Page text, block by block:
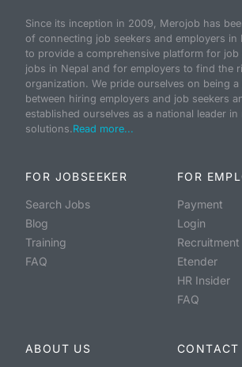
Since its inception in 2009, Merojob has
of connecting job seekers and employers in
to provide a comprehensive platform for job
jobs in Nepal and for employers to find the
organization. We pride ourselves on being a
between hiring employers and job seekers
established ourselves as a national leader in
solutions.Read more...
FOR JOBSEEKER
Search Jobs
Blog
Training
FAQ
FOR
Payment
Login
Etender
HR Insider
FAQ
ABOUT US
CONTACT